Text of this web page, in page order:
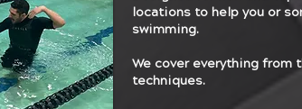
locations to help you or
swimming.
We cover everything from
techniques.